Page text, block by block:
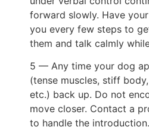
forward slowly. Have
you every few steps to
them and talk calmly
5 — Any time your dog
(tense muscles, stiff
etc.) back up. Do not
move closer. Contact a
to handle the introduction.